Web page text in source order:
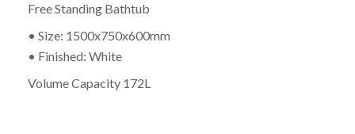
Free Standing Bathtub
• Size: 1500x750x600mm
• Finished: White
Volume Capacity 172L